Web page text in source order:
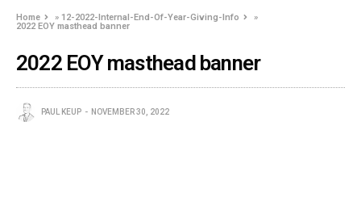
Home »12-2022-Internal-End-Of-Year-Giving-Info
»
2022 EOY masthead banner
2022 EOY masthead banner
PAUL KEUP NOVEMBER 30, 2022